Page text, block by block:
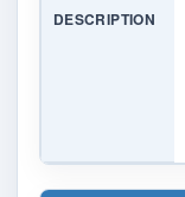
DESCRIPTION